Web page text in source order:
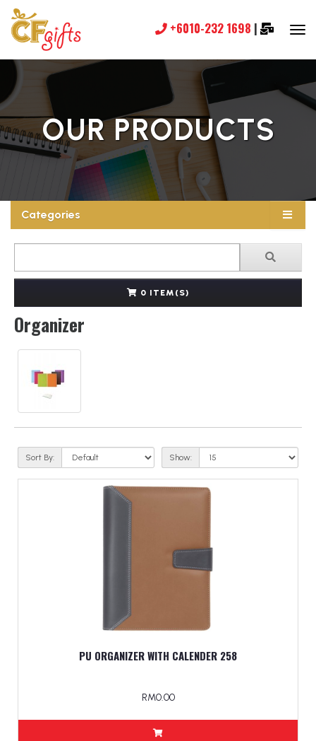
+6010-232 1698 |
OUR PRODUCTS
Categories
0 ITEM(S)
Organizer
Sort By: Show:
PU ORGANIZER WITH CALENDER 258
RM0.00